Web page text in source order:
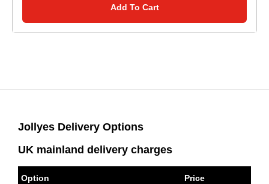
Add To Cart
Jollyes Delivery Options
UK mainland delivery charges
Option Price